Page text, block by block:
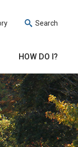
Search
HOW DO I?